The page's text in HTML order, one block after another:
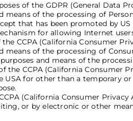
of the GDPR (General Data
means of the processing of
that has been promoted by
for allowing Internet
CCPA (California Consumer
means of the processing of
and means of the
the CCPA (California Consumer
USA for other than a temporary
(California Consumer
or by electronic or other